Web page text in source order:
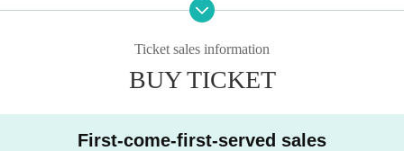
A: Koishi Yuno, Rukafar, Sakura Sanya, Noyoh Kyoka
B: Yumeno Neru, Usagi Misha, Yobyo Lyra, Inashino
C: Tsukimi Rabi, Ridel., Shizuki Rupi, Funkiki
B: Yuno Koishi, Ridel., Noa Yumesaki, Aoi Rinno
C: Usagi Misha, Rukafar, Yumeno Neru
Ticket sales information
BUY TICKET
First-come-first-served sales